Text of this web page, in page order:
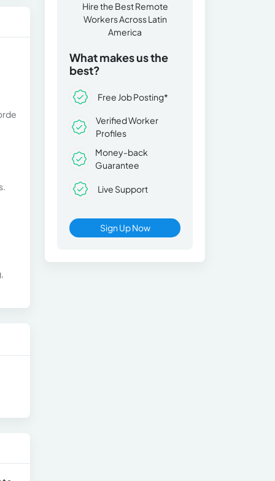
Hire the Best Remote
Workers Across Latin
America
What makes us the
best?
Free Job Posting*
Verified Worker
Profiles
Money-back
Guarantee
Live Support
Sign Up Now